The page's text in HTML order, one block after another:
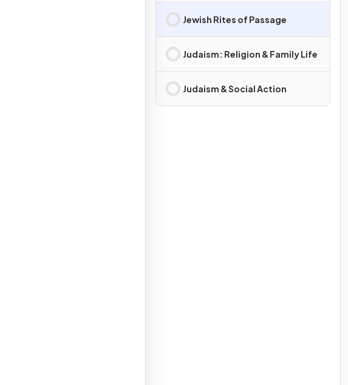
Jewish Rites of Passage
Judaism: Religion & Family Life
Judaism & Social Action